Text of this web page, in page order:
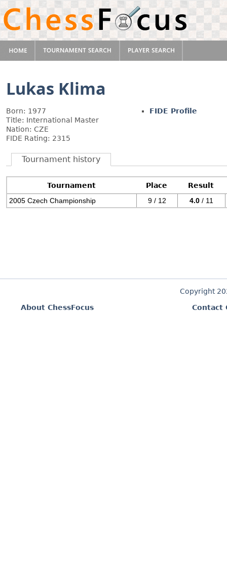
Lukas Klima
Born: 1977
Title: International Master
Nation: CZE
FIDE Rating: 2315
FIDE Profile
Tournament history
Tournament Place
Result
2005 Czech Championship
9 / 12 4.0 / 11
Copyright
About ChessFocus
Contact